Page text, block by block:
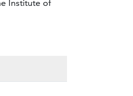
Institute of